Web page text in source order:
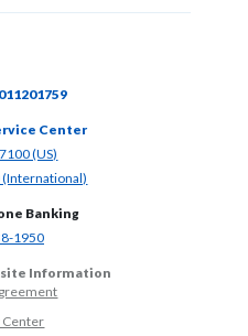
Center
(US)
Banking
1950(Opens in a new Window)
Information
Center